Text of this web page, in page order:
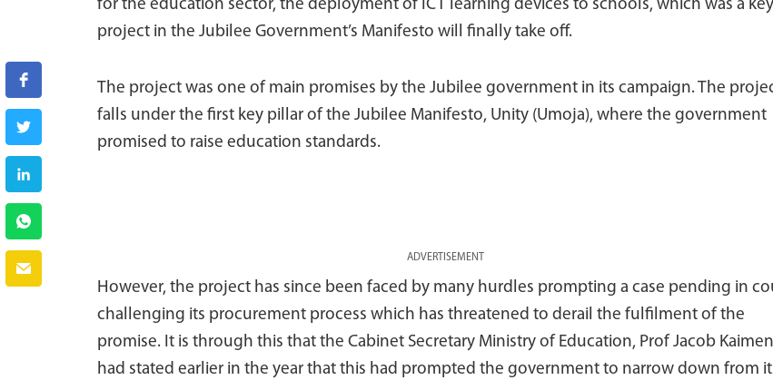
for the education sector, the deployment of ICT learning devices to schools, which was a key
project in the Jubilee Government’s Manifesto will finally take off.
The project was one of main promises by the Jubilee government in its campaign. The
falls under the first key pillar of the Jubilee Manifesto, Unity (Umoja), where the government
promised to raise education standards.
ADVERTISEMENT
However, the project has since been faced by many hurdles prompting a case pending in
challenging its procurement process which has threatened to derail the fulfilment of the
promise. It is through this that the Cabinet Secretary Ministry of Education, Prof Jacob
had stated earlier in the year that this had prompted the government to narrow down from